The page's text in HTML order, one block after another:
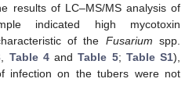
results of LC–MS/MS analysis of
indicated high mycotoxin
of the Fusarium spp.
Table 4andTable 5; Table S1),
infection on the tubers were not